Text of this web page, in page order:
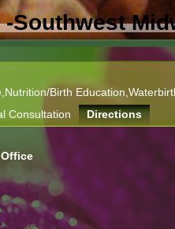
Southwest
Birth
Consultation Directions